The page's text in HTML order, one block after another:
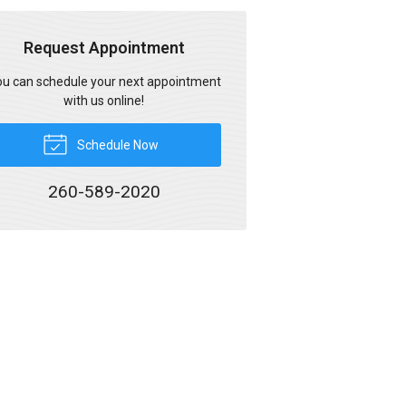
Request Appointment
can schedule your next appointment
with us online!
Schedule Now
260-589-2020